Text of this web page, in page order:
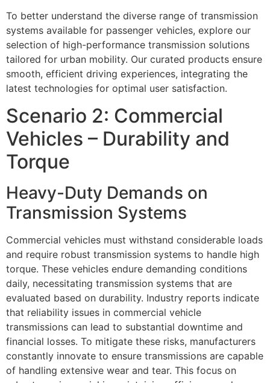
To better understand the diverse range of transmission
systems available for passenger vehicles, explore our
selection of high-performance transmission solutions
tailored for urban mobility. Our curated products ensure
smooth, efficient driving experiences, integrating the
latest technologies for optimal user satisfaction.
Scenario 2: Commercial
Vehicles – Durability and
Torque
Heavy-Duty Demands on
Transmission Systems
Commercial vehicles must withstand considerable loads
and require robust transmission systems to handle high
torque. These vehicles endure demanding conditions
daily, necessitating transmission systems that are
evaluated based on durability. Industry reports indicate
that reliability issues in commercial vehicle
transmissions can lead to substantial downtime and
financial losses. To mitigate these risks, manufacturers
constantly innovate to ensure transmissions are capable
of handling extensive wear and tear. This focus on